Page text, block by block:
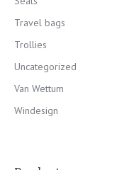
Travel bags
Trollies
Uncategorized
Van Wettum
Windesign